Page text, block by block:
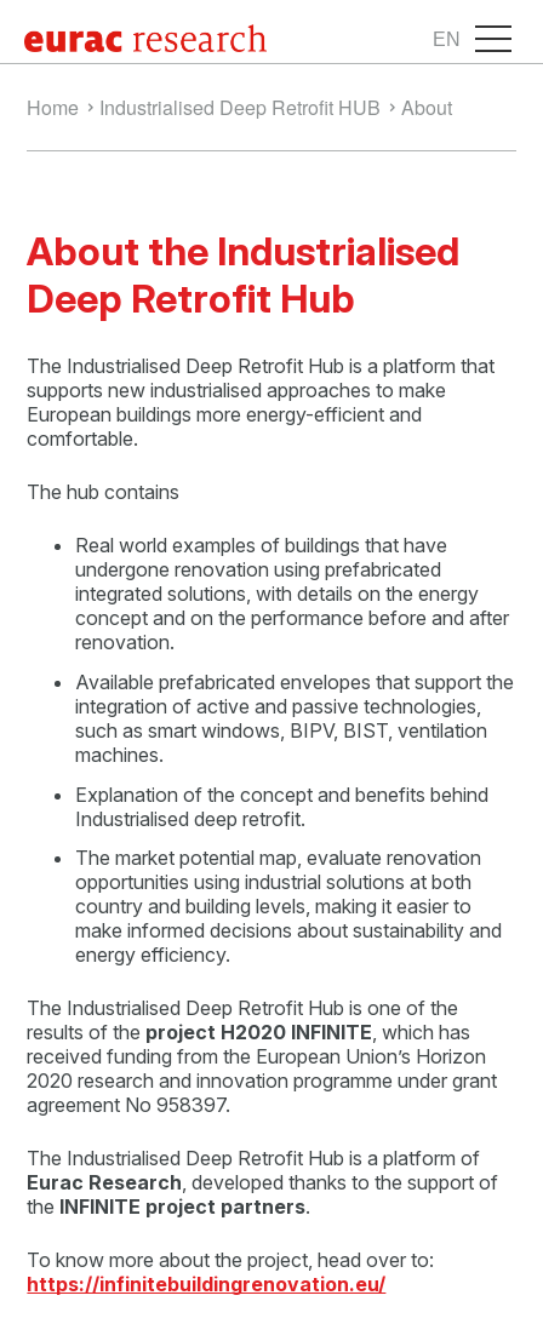
EN
Home Industrialised Deep Retrofit HUB About
About the Industrialised
Deep Retrofit Hub
The Industrialised Deep Retrofit Hub is a platform that
supports new industrialised approaches to make
European buildings more energy-efficient and
comfortable.
The hub contains
Real world examples of buildings that have
undergone renovation using prefabricated
integrated solutions, with details on the energy
concept and on the performance before and after
renovation.
Available prefabricated envelopes that support the
integration of active and passive technologies,
such as smart windows, BIPV, BIST, ventilation
machines.
Explanation of the concept and benefits behind
Industrialised deep retrofit.
The market potential map, evaluate renovation
opportunities using industrial solutions at both
country and building levels, making it easier to
make informed decisions about sustainability and
energy efficiency.
The Industrialised Deep Retrofit Hub is one of the
results of the project H2020 INFINITE, which has
received funding from the European Union’s Horizon
2020 research and innovation programme under grant
agreement No 958397.
The Industrialised Deep Retrofit Hub is a platform of
Eurac Research, developed thanks to the support of
the INFINITE project partners.
To know more about the project, head over to:
https://infinitebuildingrenovation.eu/